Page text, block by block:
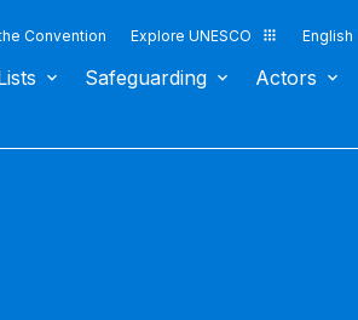
Convention Explore UNESCO English
Safeguarding Actors